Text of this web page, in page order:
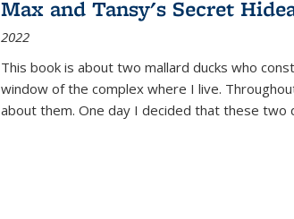
Max and Tansy's Secret
2022
This book is about two mallard ducks who
window of the complex where I live.
about them. One day I decided that these two